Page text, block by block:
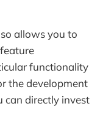
allows you to
functionality
the development
can directly invest